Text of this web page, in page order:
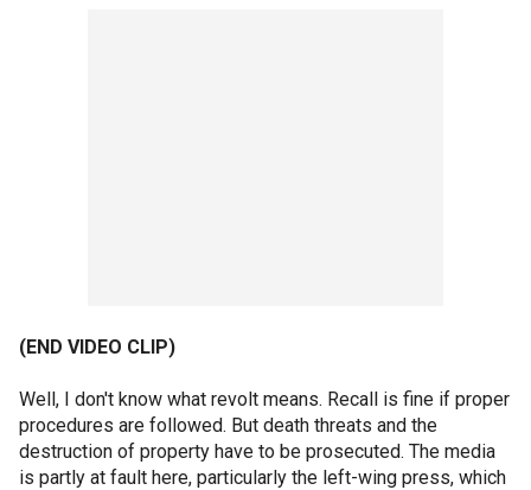
(END VIDEO CLIP)
Well, I don't know what revolt means. Recall is fine if proper
procedures are followed. But death threats and the
destruction of property have to be prosecuted. The media
is partly at fault here, particularly the left-wing press, which